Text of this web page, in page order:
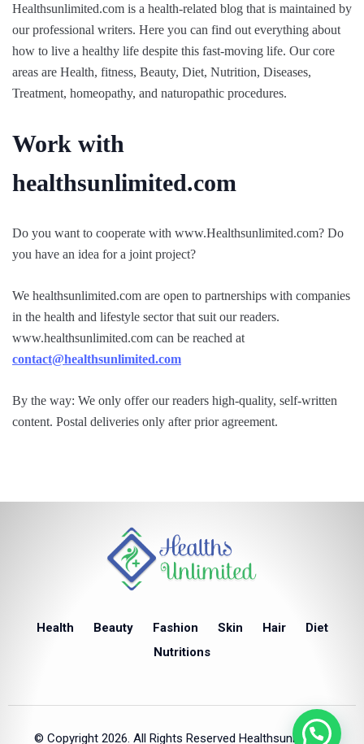
Healthsunlimited.com is a health-related blog that is maintained by
our professional writers. Here you can find out everything about
how to live a healthy life despite this fast-moving life. Our core
areas are Health, fitness, Beauty, Diet, Nutrition, Diseases,
Treatment, homeopathy, and naturopathic procedures.
Work with
healthsunlimited.com
Do you want to cooperate with www.Healthsunlimited.com? Do
you have an idea for a joint project?
We healthsunlimited.com are open to partnerships with companies
in the health and lifestyle sector that suit our readers.
www.healthsunlimited.com can be reached at
contact@healthsunlimited.com
By the way: We only offer our readers high-quality, self-written
content. Postal deliveries only after prior agreement.
Health Beauty Fashion Skin Hair
Diet
Nutritions
© Copyright 2026. All Rights Reserved Healthsunlimited.